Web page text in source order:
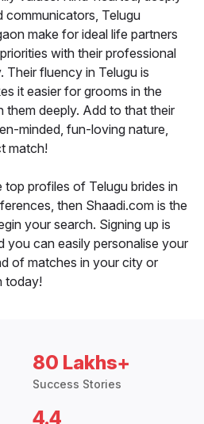
communicators, Telugu
make for ideal life partners
with their professional
Their fluency in Telugu is
it easier for grooms in the
deeply. Add to that their
minded, fun-loving nature,
match!
profiles of Telugu brides in
then Shaadi.com is the
your search. Signing up is
you can easily personalise your
of matches in your city or
today!
80 Lakhs+
Success Stories
4.4